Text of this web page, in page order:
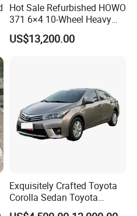
long-term strategic
BYD,Geely, GAC, VW, FAW,
etc. We are dealing with the
China.
Hot Sale Refurbished HOWO
371 6×4 10-Wheel Heavy
Duty Dump Truck with New
Engine for Mining
US$13,200.00
Exquisitely Crafted Toyota
Corolla Sedan Toyota
Bz3China Highlander